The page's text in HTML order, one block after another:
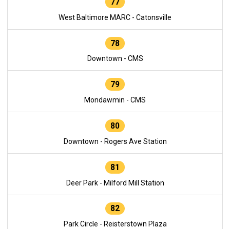
West Baltimore MARC - Catonsville
78
Downtown - CMS
79
Mondawmin - CMS
80
Downtown - Rogers Ave Station
81
Deer Park - Milford Mill Station
82
Park Circle - Reisterstown Plaza